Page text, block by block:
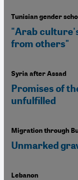
Tunisian gender
"Arab
from others"
Syria after Assad
Promises of
unfulfilled
Migration through
Unmarked
Lebanon